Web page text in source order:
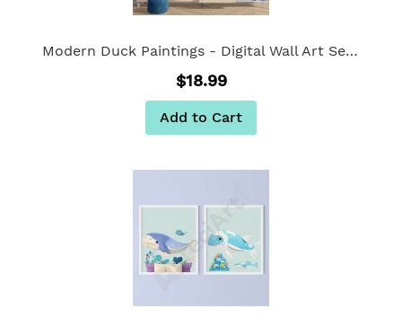
Modern Duck Paintings - Digital Wall Art Set Of 3
$18.99
Add to Cart